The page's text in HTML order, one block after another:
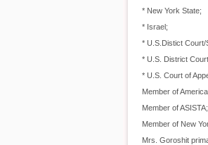
* New York State;
* Israel;
* U.S.Distict Court/
* U.S. District
* U.S. Court of
Member of
Member of ASISTA;
Member of New
Mrs. Goroshit